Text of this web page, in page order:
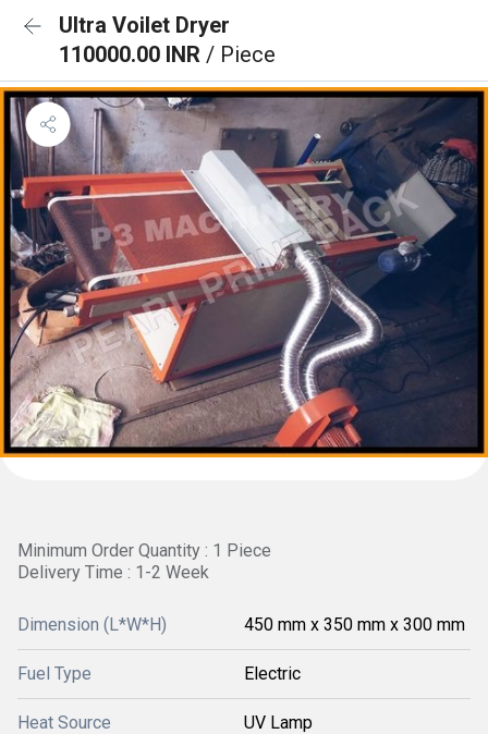
Ultra Voilet Dryer
110000.00 INR / Piece
Minimum Order Quantity : 1 Piece
Delivery Time : 1-2 Week
Dimension (L*W*H) 450 mm x 350 mm x 300 mm
Fuel Type Electric
Heat Source UV Lamp